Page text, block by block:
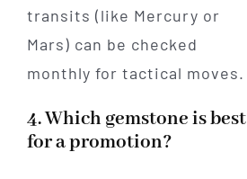
transits (like Mercury or
Mars) can be checked
monthly for tactical moves.
4. Which gemstone is best
for a promotion?